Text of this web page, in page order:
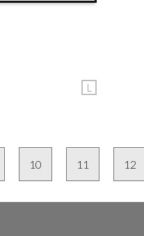
L
10 11 12